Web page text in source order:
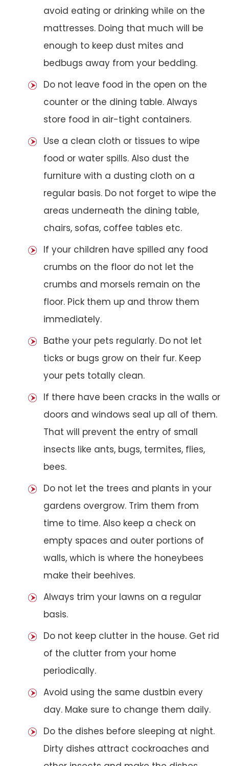
avoid eating or drinking while on the
mattresses. Doing that much will be
enough to keep dust mites and
bedbugs away from your bedding.
Do not leave food in the open on the
counter or the dining table. Always
store food in air-tight containers.
Use a clean cloth or tissues to wipe
food or water spills. Also dust the
furniture with a dusting cloth on a
regular basis. Do not forget to wipe the
areas underneath the dining table,
chairs, sofas, coffee tables etc.
If your children have spilled any food
crumbs on the floor do not let the
crumbs and morsels remain on the
floor. Pick them up and throw them
immediately.
Bathe your pets regularly. Do not let
ticks or bugs grow on their fur. Keep
your pets totally clean.
If there have been cracks in the walls or
doors and windows seal up all of them.
That will prevent the entry of small
insects like ants, bugs, termites, flies,
bees.
Do not let the trees and plants in your
gardens overgrow. Trim them from
time to time. Also keep a check on
empty spaces and outer portions of
walls, which is where the honeybees
make their beehives.
Always trim your lawns on a regular
basis.
Do not keep clutter in the house. Get rid
of the clutter from your home
periodically.
Avoid using the same dustbin every
day. Make sure to change them daily.
Do the dishes before sleeping at night.
Dirty dishes attract cockroaches and